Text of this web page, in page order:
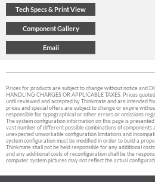
Prices for products are subject to change without notice and
HANDLING CHARGES OR APPLICABLE TAXES. Prices
until reviewed and accepted by Thinkmate and are intended
prices and special offers are subject to change or expire
responsible for typographical or other errors or omissions
The system configuration information on this page is
vast number of different possible combinations of
unexpected unworkable configuration limitations and
system configuration must be modified in order to build a
Thinkmate shall not be held responsible for any additional
and any additional costs of reconfiguration shall be the
computer system pictures may not reflect the actual